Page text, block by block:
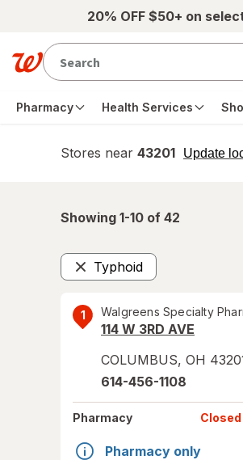
Skip to main content20% OFF $50+ on
Pharmacy Health Services
Stores near 43201 Update
opens
Showing 1-10 of 42
Typhoid
Remove
1 Walgreens Specialty
114 W 3RD AVE
COLUMBUS, OH
614-456-1108
Pharmacy
Pharmacy only